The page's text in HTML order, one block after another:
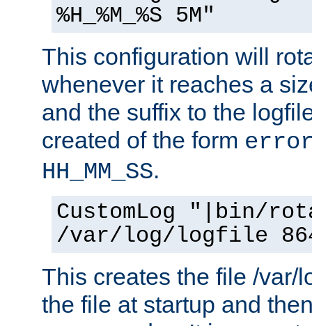
%H_%M_%S 5M"
This configuration will
whenever it reaches a
and the suffix to the
created of the form
HH_MM_SS.
CustomLog "|bin/
/var/log/logfile
This creates the file /var/
the file at startup and